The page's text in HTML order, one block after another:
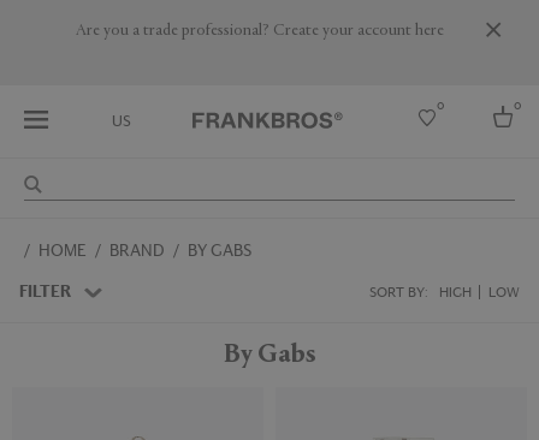
Are you a trade professional? Create your account here
US
0 0
Australia
HOME BRAND BY GABS
FILTER SORT BY: HIGH LOW
By Gabs